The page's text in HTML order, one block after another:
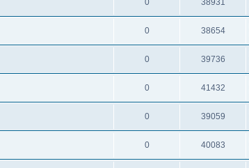
0 38931
0 38654
0 39736
0 41432
0 39059
0 40083